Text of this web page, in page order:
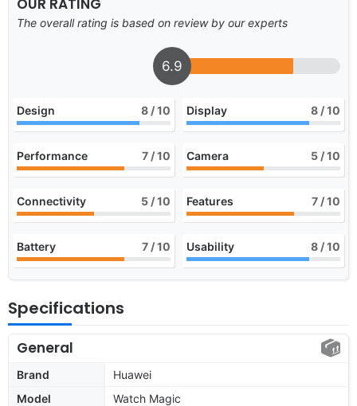
OUR RATING
The overall rating is based on review by our experts
6.9
Design 8 / 10 Display 8 / 10
Performance 7 / 10 Camera 5 / 10
Connectivity 5 / 10 Features 7 / 10
Battery 7 / 10 Usability 8 / 10
Specifications
General
Brand
Huawei
Model
Watch Magic